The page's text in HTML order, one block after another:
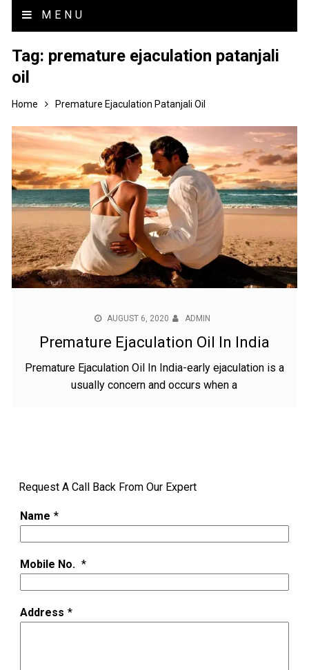
MENU
Tag: premature ejaculation patanjali
oil
Home Premature Ejaculation Patanjali Oil
AUGUST 6, 2020 ADMIN
Premature Ejaculation Oil In India
Premature Ejaculation Oil In India-early ejaculation is a
usually concern and occurs when a
Request A Call Back From Our Expert
Name *
Mobile No. *
Address *